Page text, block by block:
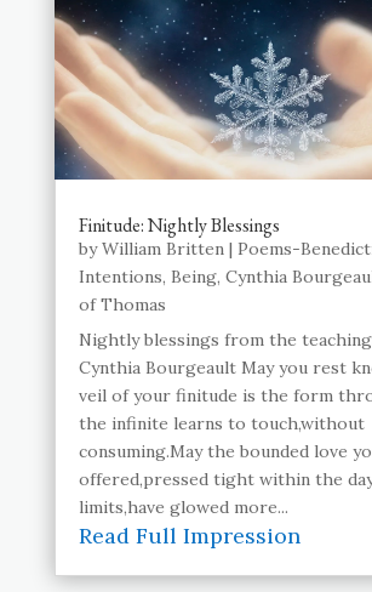
Finitude: Nightly Blessings
byWilliam Britten| Poems-
Intentions, Being, Cynthia
of Thomas
Nightly blessings from the
Cynthia Bourgeault May you rest
veil of your finitude is the form
the infinite learns to touch,without
consuming.May the bounded love
offered,pressed tight within the
limits,have glowed more...
Read Full Impression